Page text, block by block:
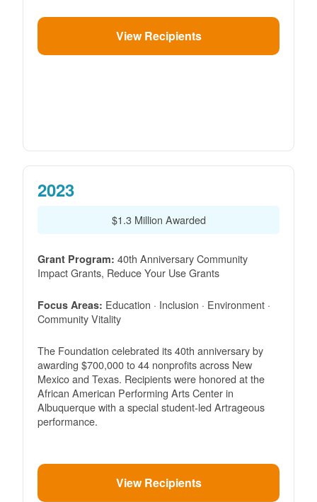
View Recipients
2023
$1.3 Million Awarded
Grant Program: 40th Anniversary Community
Impact Grants, Reduce Your Use Grants
Focus Areas: Education · Inclusion · Environment ·
Community Vitality
The Foundation celebrated its 40th anniversary by
awarding $700,000 to 44 nonprofits across New
Mexico and Texas. Recipients were honored at the
African American Performing Arts Center in
Albuquerque with a special student-led Artrageous
performance.
View Recipients